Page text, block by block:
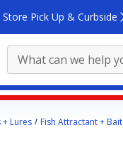
Pick Up & Curbside
+ Lures Fish Attractant + Bait